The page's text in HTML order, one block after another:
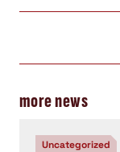
more news
Uncategorized